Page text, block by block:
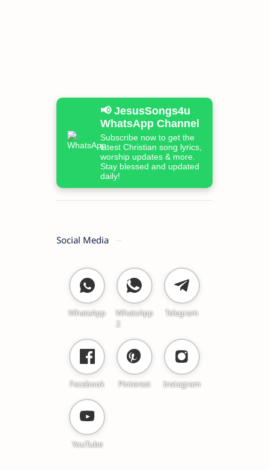
📢 JesusSongs4u
WhatsApp Channel
Subscribe now to get the
latest Christian song lyrics,
worship updates & more.
Stay blessed and updated
daily!
Social Media
WhatsApp
WhatsApp
2
Telegram
Facebook Pinterest Instagram
YouTube